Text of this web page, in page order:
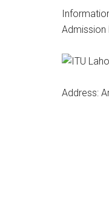
Admission
Address: